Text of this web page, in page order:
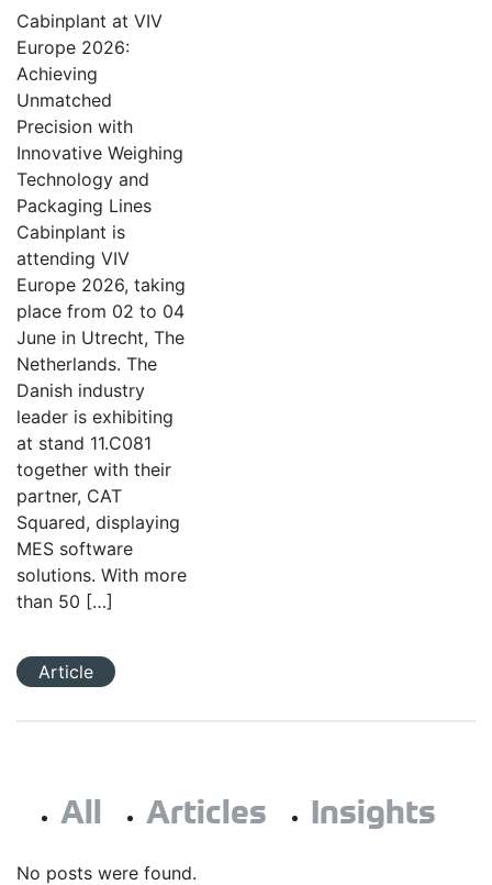
Cabinplant at VIV
Europe 2026:
Achieving
Unmatched
Precision with
Innovative Weighing
Technology and
Packaging Lines
Cabinplant is
attending VIV
Europe 2026, taking
place from 02 to 04
June in Utrecht, The
Netherlands. The
Danish industry
leader is exhibiting
at stand 11.C081
together with their
partner, CAT
Squared, displaying
MES software
solutions. With more
than 50 […]
Article
All Articles Insights
No posts were found.